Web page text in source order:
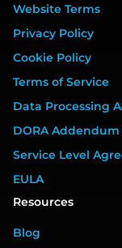
Website Terms
Privacy Policy
Cookie Policy
Terms of Service
Data Processing
DORA Addendum
Service Level
EULA
Resources
Blog